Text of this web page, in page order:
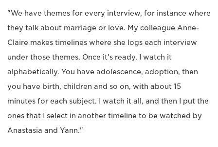
"We have themes for every interview, for instance where
they talk about marriage or love. My colleague Anne-
Claire makes timelines where she logs each interview
under those themes. Once it's ready, I watch it
alphabetically. You have adolescence, adoption, then
you have birth, children and so on, with about 15
minutes for each subject. I watch it all, and then I put the
ones that I select in another timeline to be watched by
Anastasia and Yann."